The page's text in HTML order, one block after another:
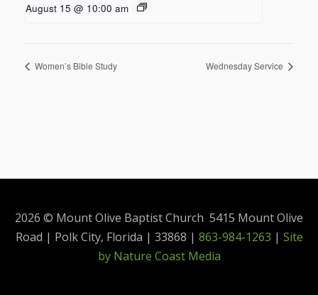
August 15 @ 10:00 am
Women’s Bible Study Wednesday Service
2026 © Mount Olive Baptist Church 5415 Mount Olive
Road | Polk City, Florida | 33868 | 863-984-1263 | Site
by Nature Coast Media